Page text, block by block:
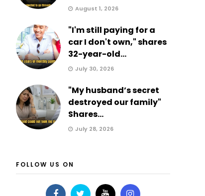
August 1, 2026
"I'm still paying for a
car I don't own," shares
32-year-old...
July 30, 2026
"My husband’s secret
destroyed our family"
Shares...
July 28, 2026
FOLLOW US ON